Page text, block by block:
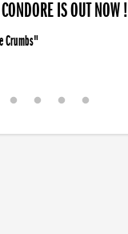
IS OUT NOW !
Crumbs"